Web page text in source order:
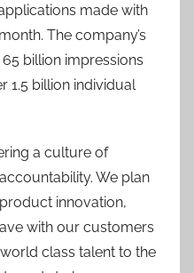
made with
The company’s
billion impressions
1.5 billion individual
a culture of
We plan
innovation,
with our customers
class talent to the